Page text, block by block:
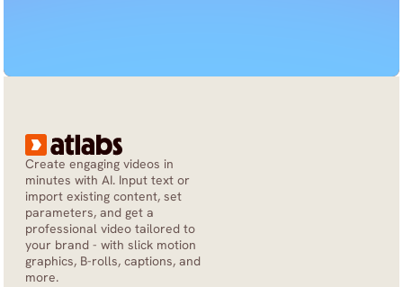
Create engaging videos in
minutes with AI. Input text or
import existing content, set
parameters, and get a
professional video tailored to
your brand - with slick motion
graphics, B-rolls, captions, and
more.